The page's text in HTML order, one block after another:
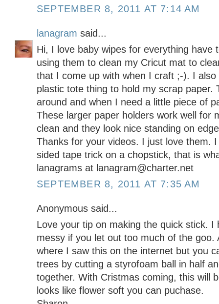
SEPTEMBER 8, 2011 AT 7:14 AM
lanagram said...
Hi, I love baby wipes for everything have
using them to clean my Cricut mat to
that I come up with when I craft ;-). I
plastic tote thing to hold my scrap paper.
around and when I need a little piece of
These larger paper holders work well for
clean and they look nice standing on
Thanks for your videos. I just love them.
sided tape trick on a chopstick, that is
lanagrams at lanagram@charter.net
SEPTEMBER 8, 2011 AT 7:35 AM
Anonymous said...
Love your tip on making the quick stick. I
messy if you let out too much of the goo.
where I saw this on the internet but you
trees by cutting a styrofoam ball in half
together. With Cristmas coming, this will
looks like flower soft you can puchase.